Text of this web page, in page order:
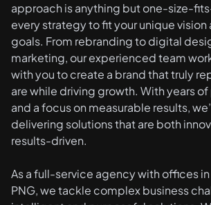
approach is anything but one-size-
every strategy to fit your unique vision
goals. From rebranding to digital
marketing, our experienced team
with you to create a brand that truly
are while driving growth. With years
and a focus on measurable results,
delivering solutions that are both
results-driven.
As a full-service agency with offices in
PNG, we tackle complex business